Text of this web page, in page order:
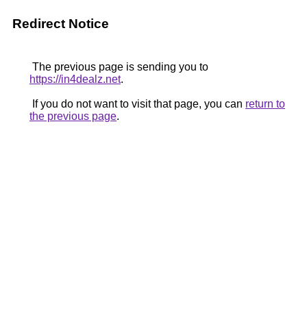
Redirect Notice
The previous page is sending you to
https://in4dealz.net.
If you do not want to visit that page, you can return to
the previous page.